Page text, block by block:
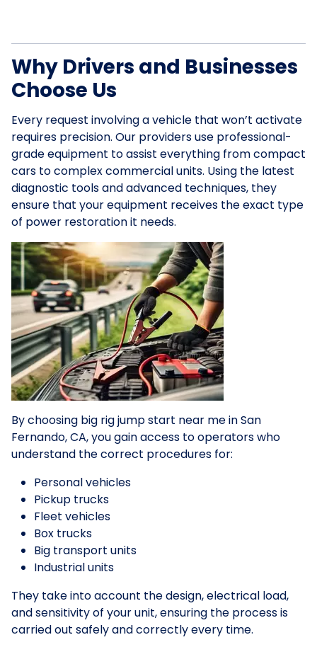
Why Drivers and Businesses
Choose Us
Every request involving a vehicle that won’t activate
requires precision. Our providers use professional-
grade equipment to assist everything from compact
cars to complex commercial units. Using the latest
diagnostic tools and advanced techniques, they
ensure that your equipment receives the exact type
of power restoration it needs.
By choosing big rig jump start near me in San
Fernando, CA, you gain access to operators who
understand the correct procedures for:
Personal vehicles
Pickup trucks
Fleet vehicles
Box trucks
Big transport units
Industrial units
They take into account the design, electrical load,
and sensitivity of your unit, ensuring the process is
carried out safely and correctly every time.